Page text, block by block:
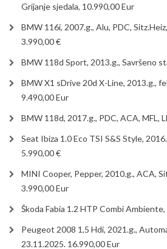
Grijanje sjedala, 10.990,00 Eur
BMW 116i, 2007.g., Alu, PDC,
3.990,00 €
BMW 118d Sport, 2013.g., Savršeno
BMW X1 sDrive 20d X-Line, 2013.g.,
9.490,00 Eur
BMW 118d, 2017.g., PDC, ACA, MFL,
Seat Ibiza 1.0 Eco TSI S&S Style,
5.990,00 €
MINI Cooper, Pepper, 2010.g., ACA,
3.990,00 Eur
Škoda Fabia 1.2 HTP Combi
Peugeot 2008 1,5 Hdi, 2021.g.,
23.11.2025. 16.990,00 Eur